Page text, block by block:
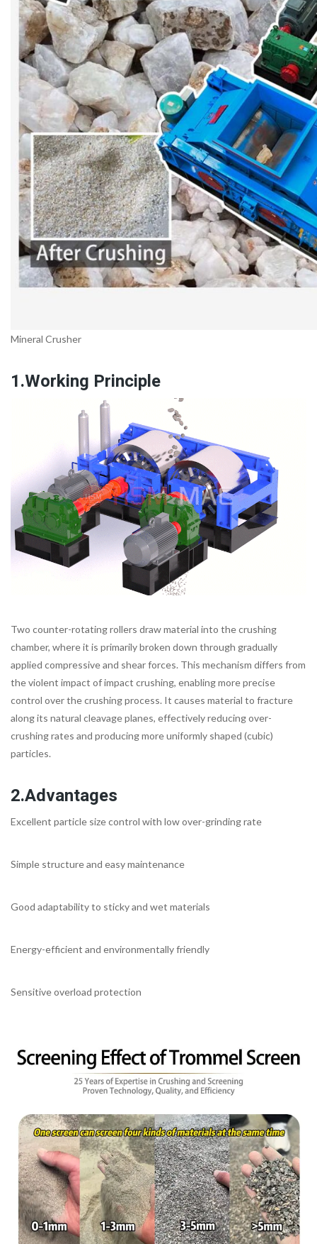
Mineral Crusher
1.Working Principle
Two counter-rotating rollers draw material into the crushing
chamber, where it is primarily broken down through gradually
applied compressive and shear forces. This mechanism differs from
the violent impact of impact crushing, enabling more precise
control over the crushing process. It causes material to fracture
along its natural cleavage planes, effectively reducing over-
crushing rates and producing more uniformly shaped (cubic)
particles.
2.Advantages
Excellent particle size control with low over-grinding rate
Simple structure and easy maintenance
Good adaptability to sticky and wet materials
Energy-efficient and environmentally friendly
Sensitive overload protection